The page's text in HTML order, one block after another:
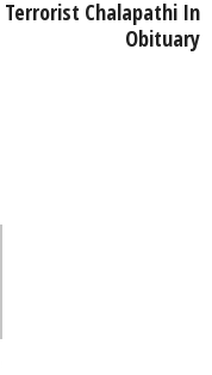
Terrorist Chalapathi In
Obituary